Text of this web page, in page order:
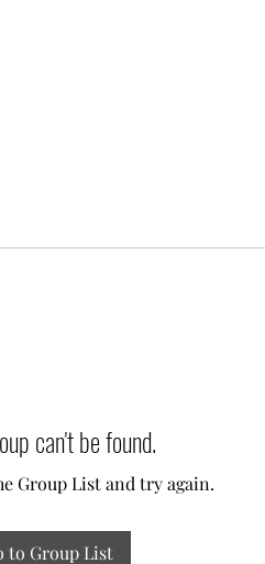
can't be found.
Group List and try again.
to Group List